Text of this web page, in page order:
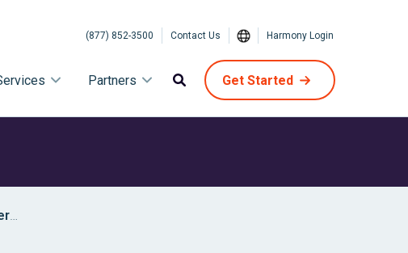
(877) 852-3500 Contact Us Harmony Login
Partners Get Started